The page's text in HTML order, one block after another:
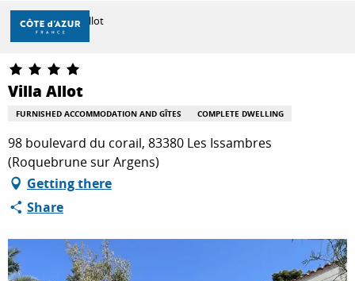
Aller
contenu
principal
DISCOVER
THINGS TO DO
STAYS
Home Villa Allot
Villa Allot
FURNISHED ACCOMMODATION AND GÎTES COMPLETE DWELLING
98 boulevard du corail, 83380 Les Issambres
(Roquebrune sur Argens)
Getting there
Share